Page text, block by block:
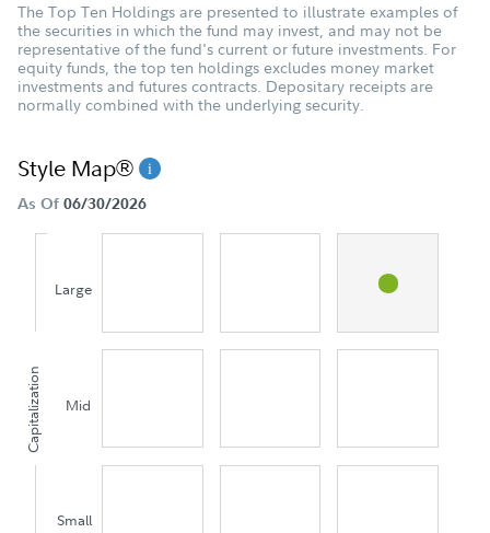
The Top Ten Holdings are presented to illustrate examples of
the securities in which the fund may invest, and may not be
representative of the fund's current or future investments. For
equity funds, the top ten holdings excludes money market
investments and futures contracts. Depositary receipts are
normally combined with the underlying security.
Style Map®
As Of 06/30/2026
Capitalization
Large
Mid
Small